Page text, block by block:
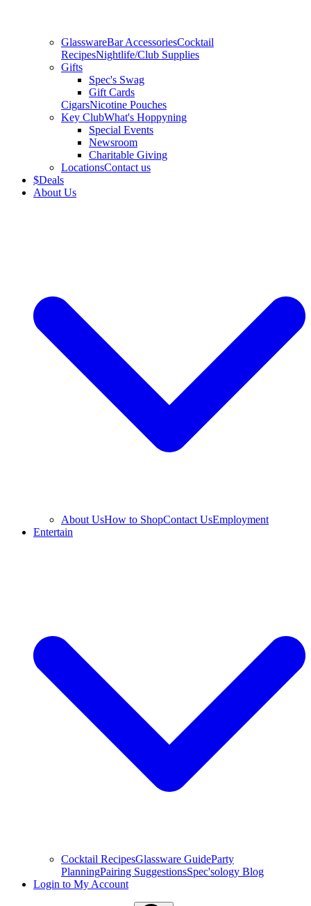
GlasswareBar AccessoriesCocktail
RecipesNightlife/Club Supplies
Gifts
Spec's Swag
Gift Cards
CigarsNicotine Pouches
Key ClubWhat's Hoppyning
Special Events
Newsroom
Charitable Giving
LocationsContact us
$Deals
About Us
About UsHow to ShopContact UsEmployment
Entertain
Cocktail RecipesGlassware GuideParty
PlanningPairing SuggestionsSpec'sology Blog
Login to My Account